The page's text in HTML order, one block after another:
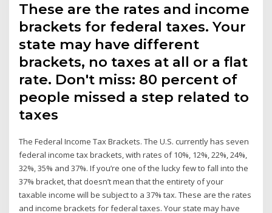
These are the rates and income
brackets for federal taxes. Your
state may have different
brackets, no taxes at all or a flat
rate. Don't miss: 80 percent of
people missed a step related to
taxes
The Federal Income Tax Brackets. The U.S. currently has seven
federal income tax brackets, with rates of 10%, 12%, 22%, 24%,
32%, 35% and 37%. If you’re one of the lucky few to fall into the
37% bracket, that doesn’t mean that the entirety of your
taxable income will be subject to a 37% tax. These are the rates
and income brackets for federal taxes. Your state may have